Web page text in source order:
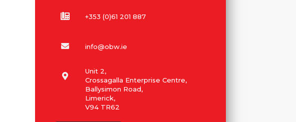
+353 (0)61 201 887
info@obw.ie
Unit 2,
Crossagalla Enterprise Centre,
Ballysimon Road,
Limerick,
V94 TR62